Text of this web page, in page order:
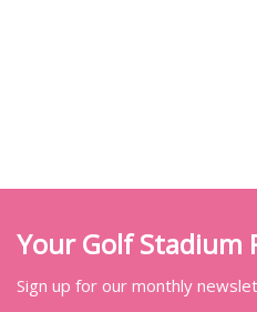
Your Golf Stadium
Sign up for our monthly